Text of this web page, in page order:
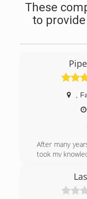
These
to
After many
took my
plumbing. I
to provide
to my